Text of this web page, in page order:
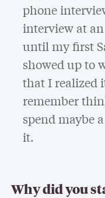
phone
interview at
until my first
showed up to
that I realized
remember
spend maybe
it.
Why did you